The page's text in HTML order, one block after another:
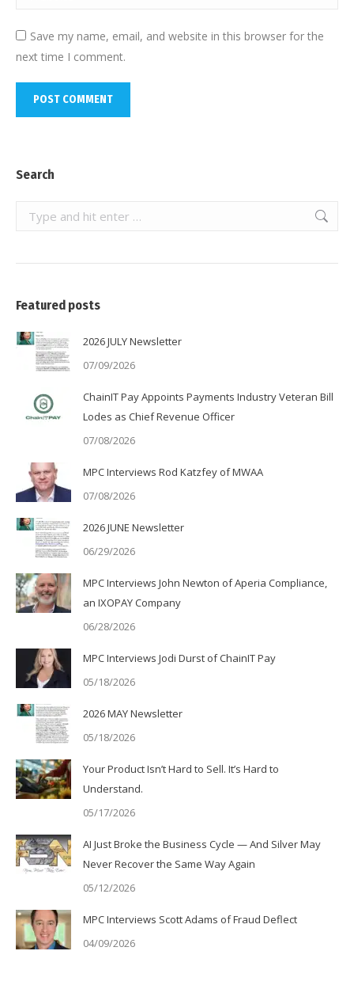
Save my name, email, and website in this browser for the
next time I comment.
POST COMMENT
Search
Search:
Featured posts
2026 JULY Newsletter
07/09/2026
ChainIT Pay Appoints Payments Industry Veteran Bill
Lodes as Chief Revenue Officer
07/08/2026
MPC Interviews Rod Katzfey of MWAA
07/08/2026
2026 JUNE Newsletter
06/29/2026
MPC Interviews John Newton of Aperia Compliance,
an IXOPAY Company
06/28/2026
MPC Interviews Jodi Durst of ChainIT Pay
05/18/2026
2026 MAY Newsletter
05/18/2026
Your Product Isn’t Hard to Sell. It’s Hard to
Understand.
05/17/2026
AI Just Broke the Business Cycle — And Silver May
Never Recover the Same Way Again
05/12/2026
MPC Interviews Scott Adams of Fraud Deflect
04/09/2026